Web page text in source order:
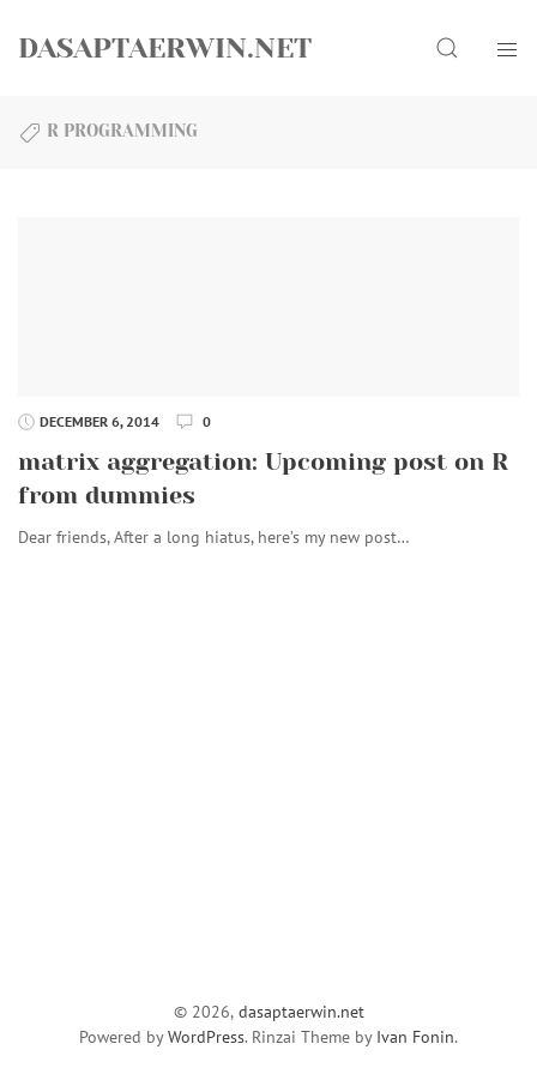
DASAPTAERWIN.NET Search
R PROGRAMMING
DECEMBER 6, 2014 0
matrix aggregation: Upcoming post on R
from dummies
Dear friends, After a long hiatus, here’s my new post…
© 2026, dasaptaerwin.net
Powered byWordPress. Rinzai Theme by Ivan Fonin.